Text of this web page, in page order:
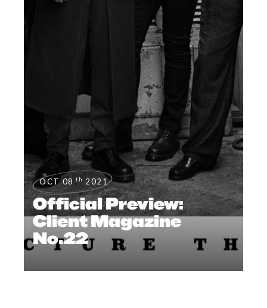
OCT 08 th 2021
Official Preview:
Client Magazine
No.22